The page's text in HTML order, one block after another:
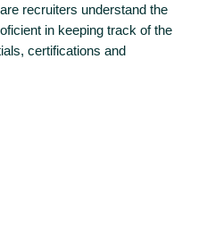
recruiters understand the
in keeping track of the
certifications and